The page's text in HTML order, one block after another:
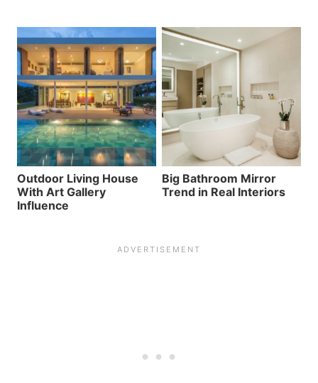
Outdoor Living House
With Art Gallery
Influence
Big Bathroom Mirror
Trend in Real Interiors